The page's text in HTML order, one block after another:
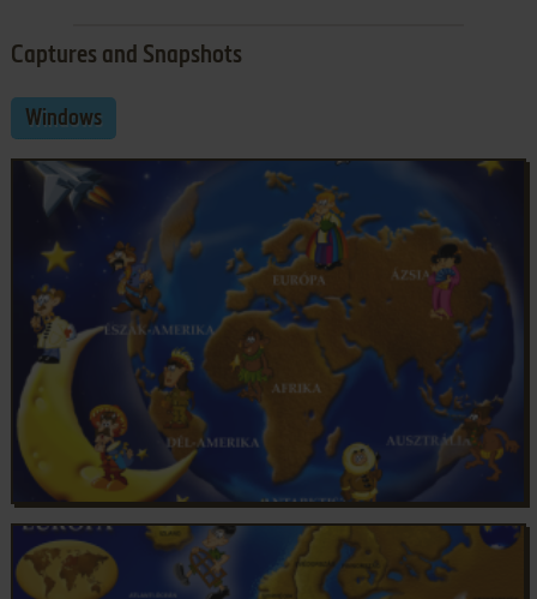
Captures and Snapshots
Windows